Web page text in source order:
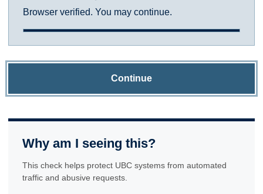
Browser verified. You may continue.
Continue
Why am I seeing this?
This check helps protect UBC systems from automated
traffic and abusive requests.